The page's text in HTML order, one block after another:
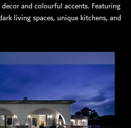
and colourful accents. Featuring
living spaces, unique kitchens, and